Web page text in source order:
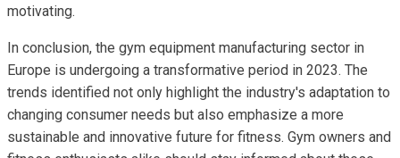
motivating.
In conclusion, the gym equipment manufacturing sector in
Europe is undergoing a transformative period in 2023. The
trends identified not only highlight the industry's adaptation to
changing consumer needs but also emphasize a more
sustainable and innovative future for fitness. Gym owners and